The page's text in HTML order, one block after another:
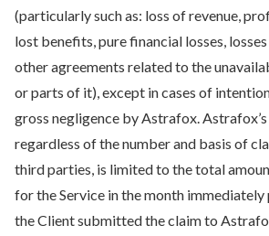
(particularly such as: loss of revenue,
lost benefits, pure financial losses,
other agreements related to the
or parts of it), except in cases of
gross negligence by Astrafox.
regardless of the number and basis of
third parties, is limited to the total
for the Service in the month
the Client submitted the claim to